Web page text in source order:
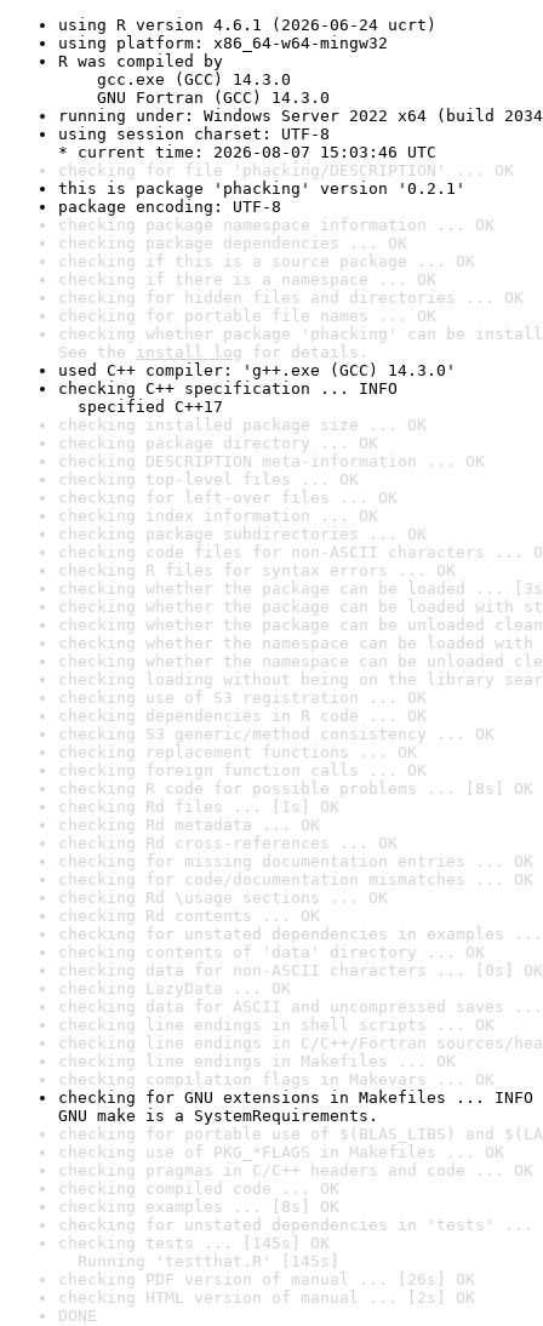
using R version 4.6.1 (2026-06-24 ucrt)
using platform: x86_64-w64-mingw32
R was compiled by
gcc.exe (GCC) 14.3.0
GNU Fortran (GCC) 14.3.0
running under: Windows Server 2022 x64 (build
using session charset: UTF-8
* current time: 2026-08-07 15:03:46 UTC
checking for file 'phacking/DESCRIPTION' ... OK
this is package 'phacking' version '0.2.1'
package encoding: UTF-8
checking package namespace information ... OK
checking package dependencies ... OK
checking if this is a source package ... OK
checking if there is a namespace ... OK
checking for hidden files and directories ... OK
checking for portable file names ... OK
checking whether package 'phacking' can be
See the install log for details.
used C++ compiler: 'g++.exe (GCC) 14.3.0'
checking C++ specification ... INFO
specified C++17
checking installed package size ... OK
checking package directory ... OK
checking DESCRIPTION meta-information ... OK
checking top-level files ... OK
checking for left-over files ... OK
checking index information ... OK
checking package subdirectories ... OK
checking code files for non-ASCII characters ...
checking R files for syntax errors ... OK
checking whether the package can be loaded ...
checking whether the package can be loaded with
checking whether the package can be unloaded
checking whether the namespace can be loaded
checking whether the namespace can be unloaded
checking loading without being on the library
checking use of S3 registration ... OK
checking dependencies in R code ... OK
checking S3 generic/method consistency ... OK
checking replacement functions ... OK
checking foreign function calls ... OK
checking R code for possible problems ... [8s] OK
checking Rd files ... [1s] OK
checking Rd metadata ... OK
checking Rd cross-references ... OK
checking for missing documentation entries ... OK
checking for code/documentation mismatches ... OK
checking Rd \usage sections ... OK
checking Rd contents ... OK
checking for unstated dependencies in examples ...
checking contents of 'data' directory ... OK
checking data for non-ASCII characters ... [0s] OK
checking LazyData ... OK
checking data for ASCII and uncompressed saves ...
checking line endings in shell scripts ... OK
checking line endings in C/C++/Fortran sources/
checking line endings in Makefiles ... OK
checking compilation flags in Makevars ... OK
checking for GNU extensions in Makefiles ... INFO
GNU make is a SystemRequirements.
checking for portable use of $(BLAS_LIBS) and
checking use of PKG_*FLAGS in Makefiles ... OK
checking pragmas in C/C++ headers and code ... OK
checking compiled code ... OK
checking examples ... [8s] OK
checking for unstated dependencies in 'tests' ...
checking tests ... [145s] OK
Running 'testthat.R' [145s]
checking PDF version of manual ... [26s] OK
checking HTML version of manual ... [2s] OK
DONE